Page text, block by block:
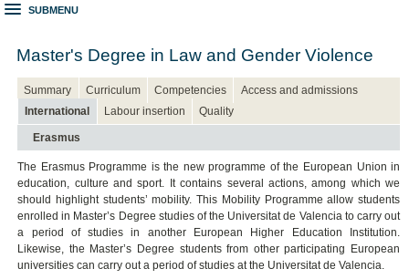
SUBMENU
Master's Degree in Law and Gender Violence
Summary Curriculum Competencies
Access and admissions
International
Labour insertion Quality
Erasmus
The Erasmus Programme is the new programme of the European Union in
education, culture and sport. It contains several actions, among which we
should highlight students’ mobility. This Mobility Programme allow students
enrolled in Master’s Degree studies of the Universitat de Valencia to carry out
a period of studies in another European Higher Education Institution.
Likewise, the Master’s Degree students from other participating European
universities can carry out a period of studies at the Universitat de Valencia.